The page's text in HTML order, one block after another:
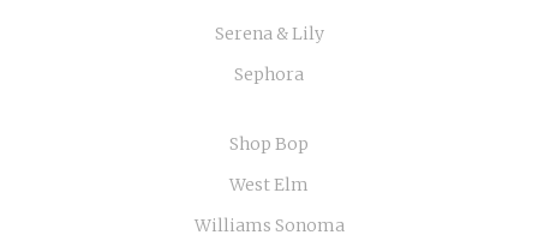
Serena & Lily
Sephora
Shop Bop
West Elm
Williams Sonoma